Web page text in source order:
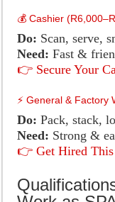
💰 Cashier
Do: Scan, serve,
Need: Fast &
👉 Secure Your
⚡ General &
Do: Pack, stack,
Need: Strong &
👉 Get Hired